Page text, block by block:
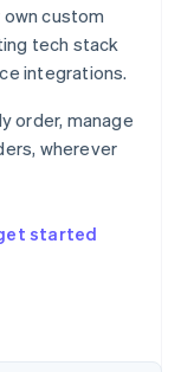
custom
tech stack
integrations.
order, manage
wherever
started